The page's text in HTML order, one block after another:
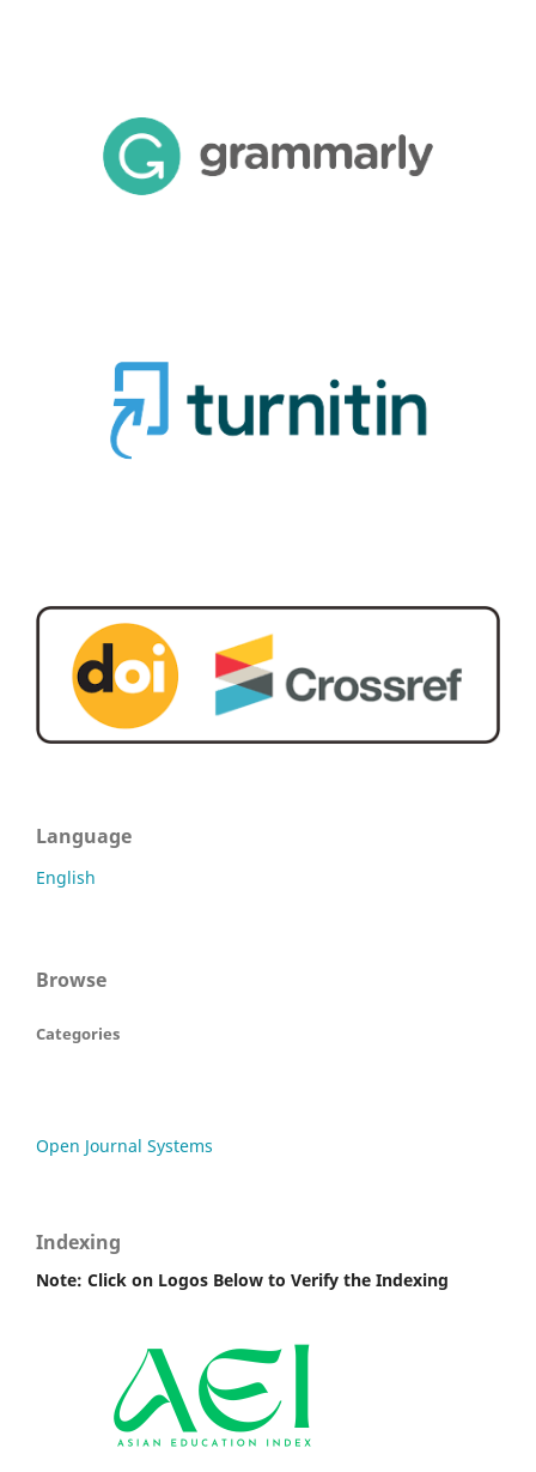
Language
English
Browse
Categories
Open Journal Systems
Indexing
Note: Click on Logos Below to Verify the Indexing